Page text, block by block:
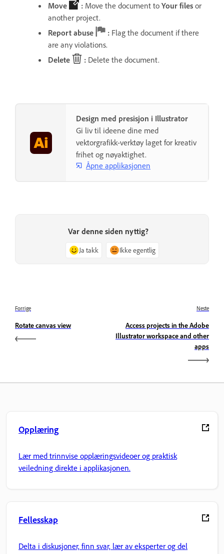
Move
: Move the document to Your files or
another project.
Report abuse
: Flag the document if there
are any violations.
Delete
: Delete the document.
Design med presisjon i Illustrator
Gi liv til ideene dine med
vektorgrafikk-verktøy laget for kreativ
frihet og nøyaktighet.
Åpne applikasjonen
Var denne siden nyttig?
Ja takk Ikke egentlig
Forrige
Rotate canvas view
Neste
Access projects in the Adobe
Illustrator workspace and other
apps
Opplæring
Lær med trinnvise opplæringsvideoer og praktisk
veiledning direkte i applikasjonen.
Fellesskap
Delta i diskusjoner, finn svar, lær av eksperter og del